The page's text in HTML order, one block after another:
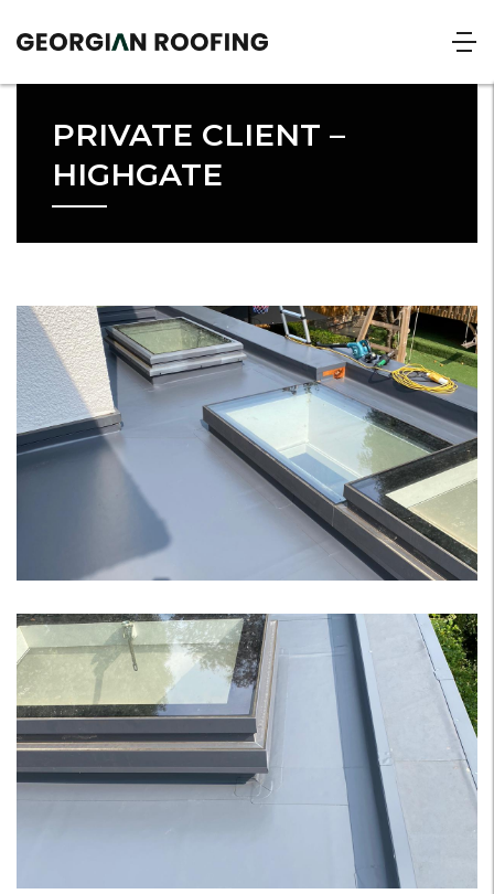
PRIVATE CLIENT –
HIGHGATE